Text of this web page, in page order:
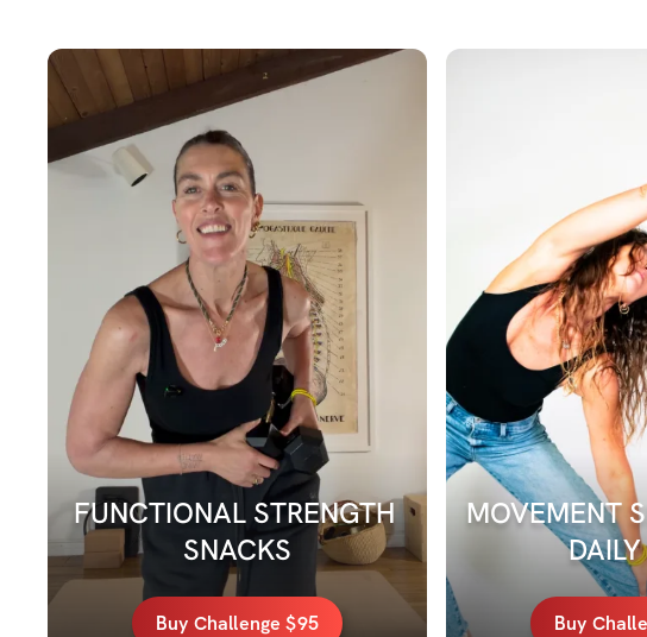
FUNCTIONAL STRENGTH
SNACKS
Buy Challenge $95
MOVEMENT
Buy